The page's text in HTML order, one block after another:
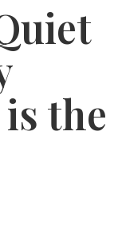
the